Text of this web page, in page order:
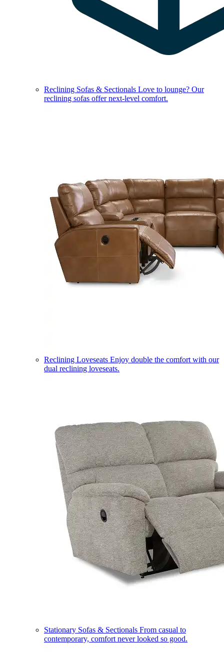
Reclining Sofas & Sectionals Love to lounge? Our
reclining sofas offer next-level comfort.
Reclining Loveseats Enjoy double the comfort with our
dual reclining loveseats.
Stationary Sofas & Sectionals From casual to
contemporary, comfort never looked so good.